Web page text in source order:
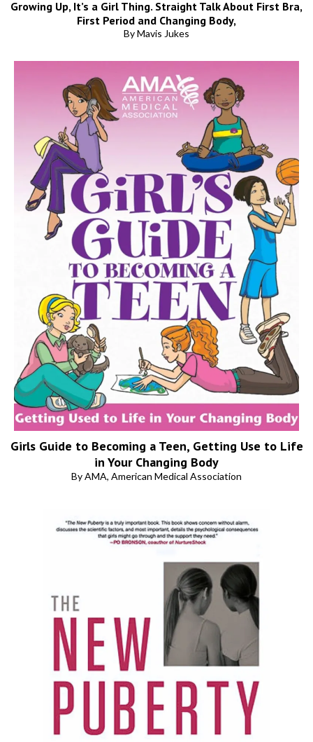
Growing Up, It’s a Girl Thing. Straight Talk About First Bra,
First Period and Changing Body,
By Mavis Jukes
Girls Guide to Becoming a Teen, Getting Use to Life
in Your Changing Body
By AMA, American Medical Association